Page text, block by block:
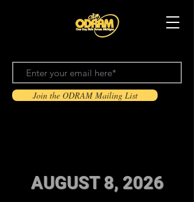
Join the ODRAM Mailing List
AUGUST 8, 2026